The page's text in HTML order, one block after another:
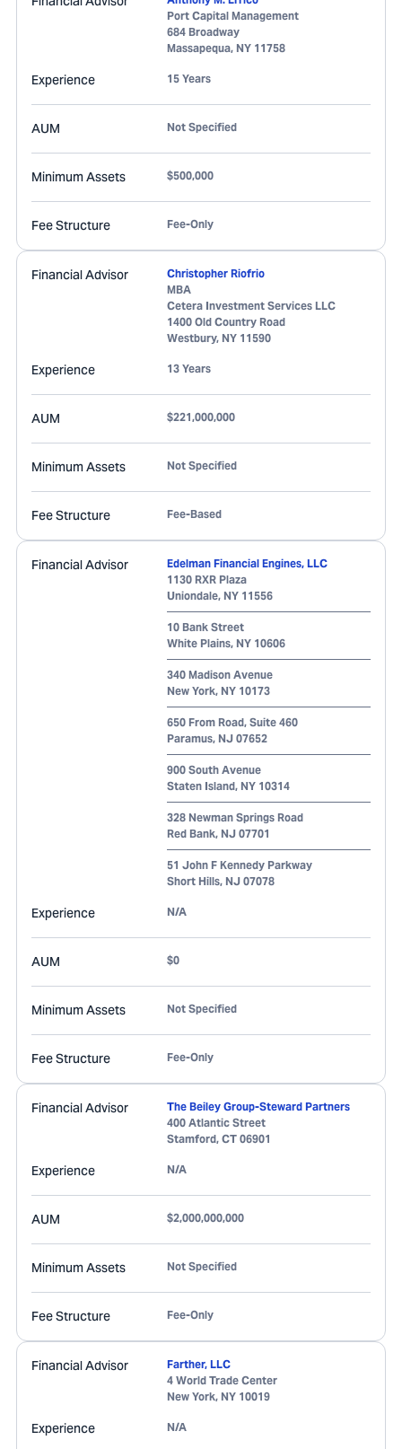
Port Capital Management
684 Broadway
Massapequa, NY 11758
Experience 15 Years
AUM Not Specified
Minimum Assets $500,000
Fee Structure Fee-Only
Financial Advisor
Christopher Riofrio
MBA
Cetera Investment Services LLC
1400 Old Country Road
Westbury, NY 11590
Experience 13 Years
AUM $221,000,000
Minimum Assets Not Specified
Fee Structure Fee-Based
Financial Advisor
Edelman Financial Engines, LLC
1130 RXR Plaza
Uniondale, NY 11556
10 Bank Street
White Plains, NY 10606
340 Madison Avenue
New York, NY 10173
650 From Road, Suite 460
Paramus, NJ 07652
900 South Avenue
Staten Island, NY 10314
328 Newman Springs Road
Red Bank, NJ 07701
51 John F Kennedy Parkway
Short Hills, NJ 07078
Experience N/A
AUM $0
Minimum Assets Not Specified
Fee Structure Fee-Only
Financial Advisor
The Beiley Group-Steward Partners
400 Atlantic Street
Stamford, CT 06901
Experience N/A
AUM $2,000,000,000
Minimum Assets Not Specified
Fee Structure Fee-Only
Financial Advisor
Farther, LLC
4 World Trade Center
New York, NY 10019
Experience N/A